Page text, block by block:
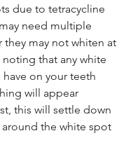
due to tetracycline
need multiple
they may not whiten at
noting that any white
on your teeth
will appear
this will settle down
around the white spot